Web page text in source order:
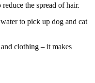
the spread of hair.
to pick up dog and cat
clothing – it makes